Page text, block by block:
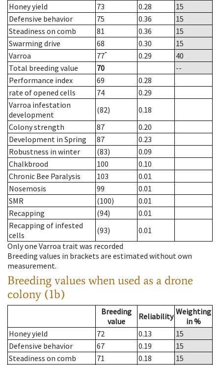
Honey yield
73 0.28
15
Defensive behavior
75 0.36
15
Steadiness on comb
81 0.36
15
Swarming drive
68 0.30
15
Varroa
77* 0.29
40
Total breeding value
70
--
Performance index
69
0.28
rate of opened cells
74
0.29
Varroa infestation
development
(82)
0.18
Colony strength
87
0.20
Development in Spring
87
0.23
Robustness in winter
(83)
0.09
Chalkbrood
100
0.10
Chronic Bee Paralysis
103
0.01
Nosemosis
99
0.01
SMR
(100)
0.01
Recapping
(94)
0.01
Recapping of infested
cells
(93)
0.01
Only one Varroa trait was recorded
Breeding values in brackets are estimated without own
measurement.
Breeding values when used as a drone
colony (1b)
Breeding
value
Reliability Weighting
in %
Honey yield
72 0.13
15
Defensive behavior
67 0.19
15
Steadiness on comb
71 0.18
15